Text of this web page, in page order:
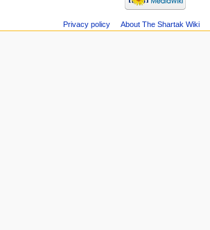
Privacy policy About The Shartak Wiki